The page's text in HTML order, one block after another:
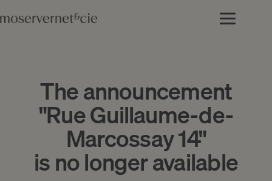
The announcement
"Rue Guillaume-de-
Marcossay 14"
is no longer available